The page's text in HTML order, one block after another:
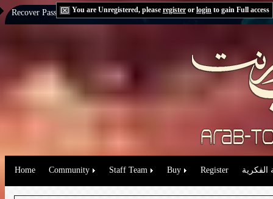
You are Unregistered, please register or login to gain Full access
Recover Password:via Email|via Question
Home Community Staff Team Buy Register الفكرية